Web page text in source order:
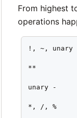
From highest
operations
!, ~, unary
**
unary -
*, /, %